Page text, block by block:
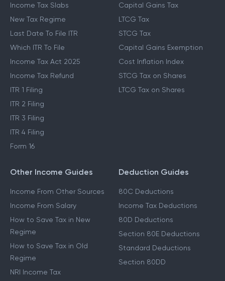
Income Tax Slabs
New Tax Regime
Last Date To File ITR
Which ITR To File
Income Tax Act 2025
Income Tax Refund
ITR 1 Filing
ITR 2 Filing
ITR 3 Filing
ITR 4 Filing
Form 16
Capital Gains Tax
LTCG Tax
STCG Tax
Capital Gains Exemption
Cost Inflation Index
STCG Tax on Shares
LTCG Tax on Shares
Other Income Guides
Income From Other Sources
Income From Salary
How to Save Tax in New
Regime
How to Save Tax in Old
Regime
NRI Income Tax
Deduction Guides
80C Deductions
Income Tax Deductions
80D Deductions
Section 80E Deductions
Standard Deductions
Section 80DD